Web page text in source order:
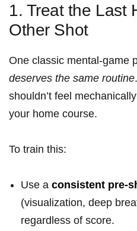
1. Treat⁤ the Last
Other Shot
One classic mental-game
deserves the same routine
shouldn’t ⁢feel
your home course.
To train this:
Use⁢ a consistent pre-
(visualization, deep
regardless of score.